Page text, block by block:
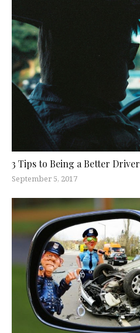
3 Tips to Being a Better Driver
September 5, 2017